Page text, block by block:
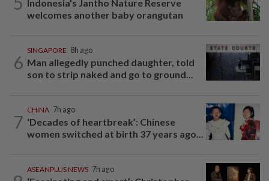
Indonesia's Jantho Nature Reserve
welcomes another baby orangutan
6
SINGAPORE 8h ago
Man allegedly punched daughter, told
son to strip naked and go to ground...
7
CHINA 7h ago
‘Decades of heartbreak’: Chinese
women switched at birth 37 years ago...
ASEANPLUS NEWS 7h ago